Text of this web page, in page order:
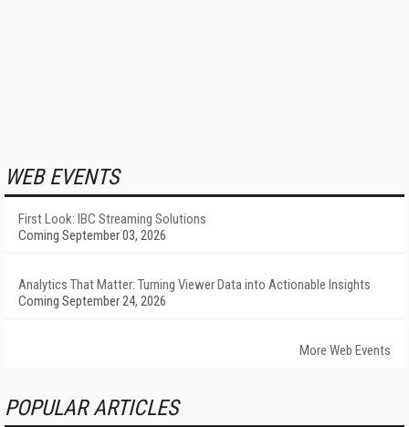
WEB EVENTS
First Look: IBC Streaming Solutions
Coming September 03, 2026
Analytics That Matter: Turning Viewer Data into Actionable Insights
Coming September 24, 2026
More Web Events
POPULAR ARTICLES